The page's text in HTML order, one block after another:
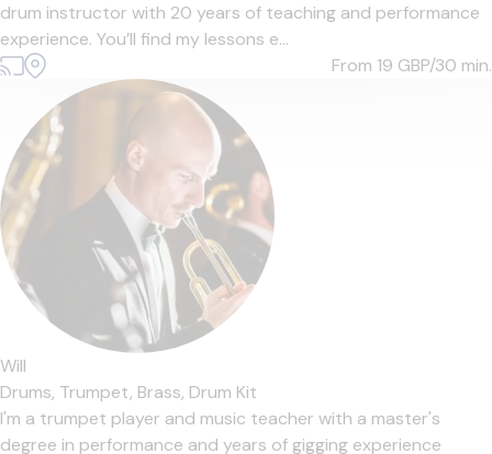
drum instructor with 20 years of teaching and performance
experience. You’ll find my lessons e...
From 19 GBP/30 min.
Will
Drums, Trumpet, Brass, Drum Kit
I'm a trumpet player and music teacher with a master's
degree in performance and years of gigging experience